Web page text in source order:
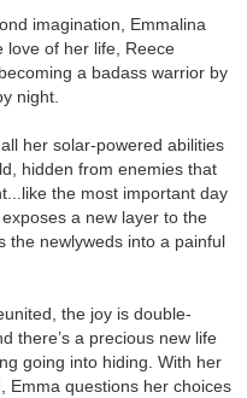
imagination, Emmalina
love of her life, Reece
a badass warrior by
night.
her solar-powered abilities
hidden from enemies that
the most important day
a new layer to the
the newlyweds into a painful
the joy is double-
there’s a precious new life
going into hiding. With her
Emma questions her choices